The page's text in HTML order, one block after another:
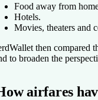
Food away from
Hotels.
Movies, theaters and
then compared
to broaden the
airfares